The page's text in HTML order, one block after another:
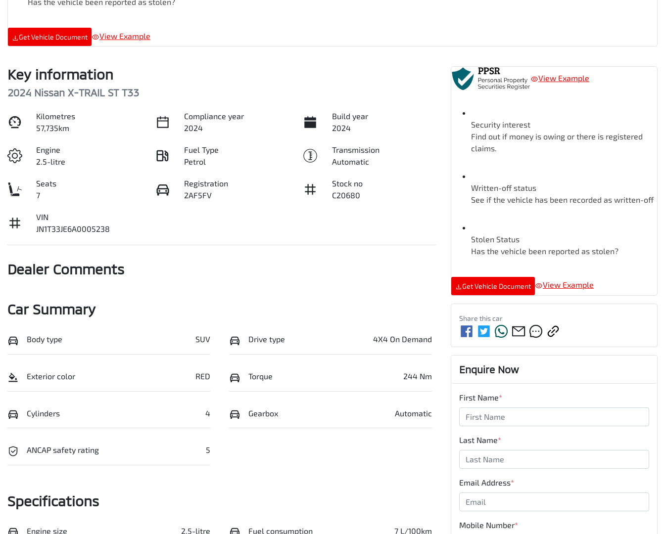
Has the vehicle been reported as stolen?
Get Vehicle Document View Example
Key information
2024 Nissan X-TRAIL ST T33
Kilometres
57,735km
Compliance year
2024
Build year
2024
Engine
2.5-litre
Fuel Type
Petrol
Transmission
Automatic
Seats
7
Registration
2AF5FV
Stock no
C20680
VIN
JN1T33JE6A0005238
Dealer Comments
Car Summary
Body type SUV Drive type 4X4 On Demand
Exterior color RED Torque 244 Nm
Cylinders 4 Gearbox Automatic
ANCAP safety rating 5
Specifications
Engine size 2.5-litre Fuel consumption 7 L/100km
View Example
Security interest
Find out if money is owing or there is registered
claims.
Written-off status
See if the vehicle has been recorded as written-off
Stolen Status
Has the vehicle been reported as stolen?
Get Vehicle Document View Example
Share thiscar
Enquire Now
First Name*
Last Name*
Email Address*
Mobile Number*